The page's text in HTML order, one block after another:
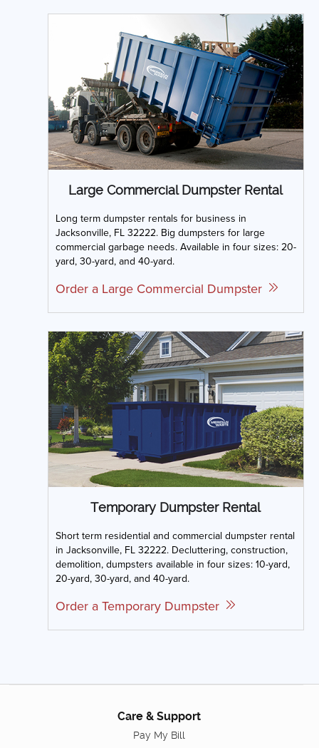
Large Commercial Dumpster Rental
Long term dumpster rentals for business in
Jacksonville, FL 32222. Big dumpsters for large
commercial garbage needs. Available in four sizes: 20-
yard, 30-yard, and 40-yard.
Order a Large Commercial Dumpster
Temporary Dumpster Rental
Short term residential and commercial dumpster rental
in Jacksonville, FL 32222. Decluttering, construction,
demolition, dumpsters available in four sizes: 10-yard,
20-yard, 30-yard, and 40-yard.
Order a Temporary Dumpster
Care & Support
Pay My Bill